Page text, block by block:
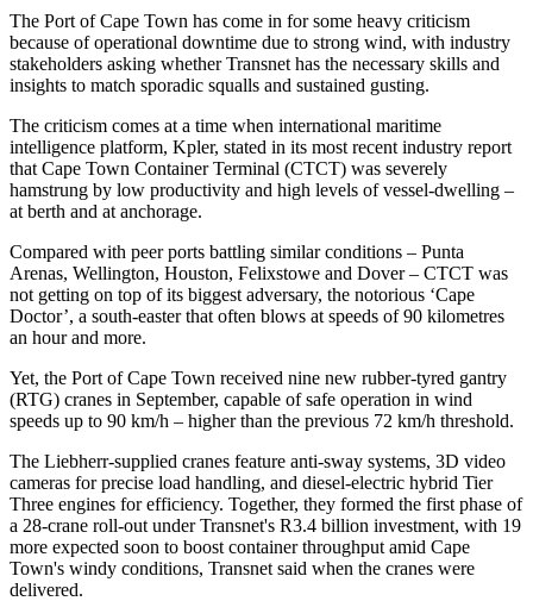
The Port of Cape Town has come in for some heavy criticism
because of operational downtime due to strong wind, with industry
stakeholders asking whether Transnet has the necessary skills and
insights to match sporadic squalls and sustained gusting.
The criticism comes at a time when international maritime
intelligence platform, Kpler, stated in its most recent industry report
that Cape Town Container Terminal (CTCT) was severely
hamstrung by low productivity and high levels of vessel-dwelling –
at berth and at anchorage.
Compared with peer ports battling similar conditions – Punta
Arenas, Wellington, Houston, Felixstowe and Dover – CTCT was
not getting on top of its biggest adversary, the notorious ‘Cape
Doctor’, a south-easter that often blows at speeds of 90 kilometres
an hour and more.
Yet, the Port of Cape Town received nine new rubber-tyred gantry
(RTG) cranes in September, capable of safe operation in wind
speeds up to 90 km/h – higher than the previous 72 km/h threshold.​
The Liebherr-supplied cranes feature anti-sway systems, 3D video
cameras for precise load handling, and diesel-electric hybrid Tier
Three engines for efficiency. Together, they formed the first phase of
a 28-crane roll-out under Transnet's R3.4 billion investment, with 19
more expected soon to boost container throughput amid Cape
Town's windy conditions, Transnet said when the cranes were
delivered.​